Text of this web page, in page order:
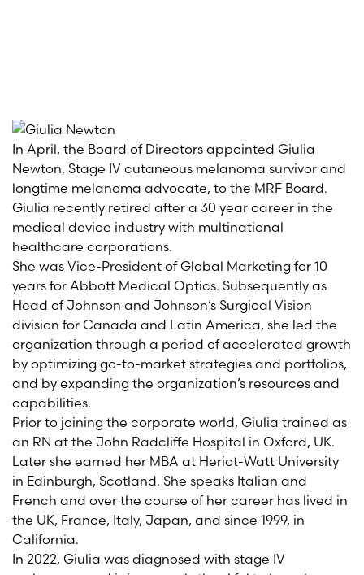
In April, the Board of Directors appointed Giulia
Newton, Stage IV cutaneous melanoma survivor and
longtime melanoma advocate, to the MRF Board.
Giulia recently retired after a 30 year career in the
medical device industry with multinational
healthcare corporations.
She was Vice-President of Global Marketing for 10
years for Abbott Medical Optics. Subsequently as
Head of Johnson and Johnson’s Surgical Vision
division for Canada and Latin America, she led the
organization through a period of accelerated growth
by optimizing go-to-market strategies and portfolios,
and by expanding the organization’s resources and
capabilities.
Prior to joining the corporate world, Giulia trained as
an RN at the John Radcliffe Hospital in Oxford, UK.
Later she earned her MBA at Heriot-Watt University
in Edinburgh, Scotland. She speaks Italian and
French and over the course of her career has lived in
the UK, France, Italy, Japan, and since 1999, in
California.
In 2022, Giulia was diagnosed with stage IV